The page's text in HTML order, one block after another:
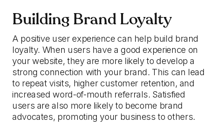
Building Brand Loyalty
A positive user experience can help build brand
loyalty. When users have a good experience on
your website, they are more likely to develop a
strong connection with your brand. This can lead
to repeat visits, higher customer retention, and
increased word-of-mouth referrals. Satisfied
users are also more likely to become brand
advocates, promoting your business to others.